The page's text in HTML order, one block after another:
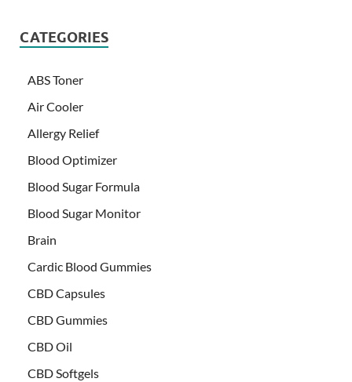
CATEGORIES
ABS Toner
Air Cooler
Allergy Relief
Blood Optimizer
Blood Sugar Formula
Blood Sugar Monitor
Brain
Cardic Blood Gummies
CBD Capsules
CBD Gummies
CBD Oil
CBD Softgels